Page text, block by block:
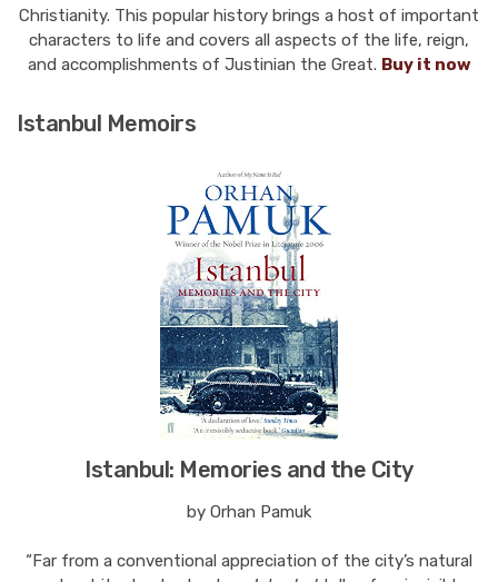
Christianity. This popular history brings a host of important
characters to life and covers all aspects of the life, reign,
and accomplishments of Justinian the Great. Buy it now
Istanbul Memoirs
Istanbul: Memories and the City
by Orhan Pamuk
“Far from a conventional appreciation of the city’s natural